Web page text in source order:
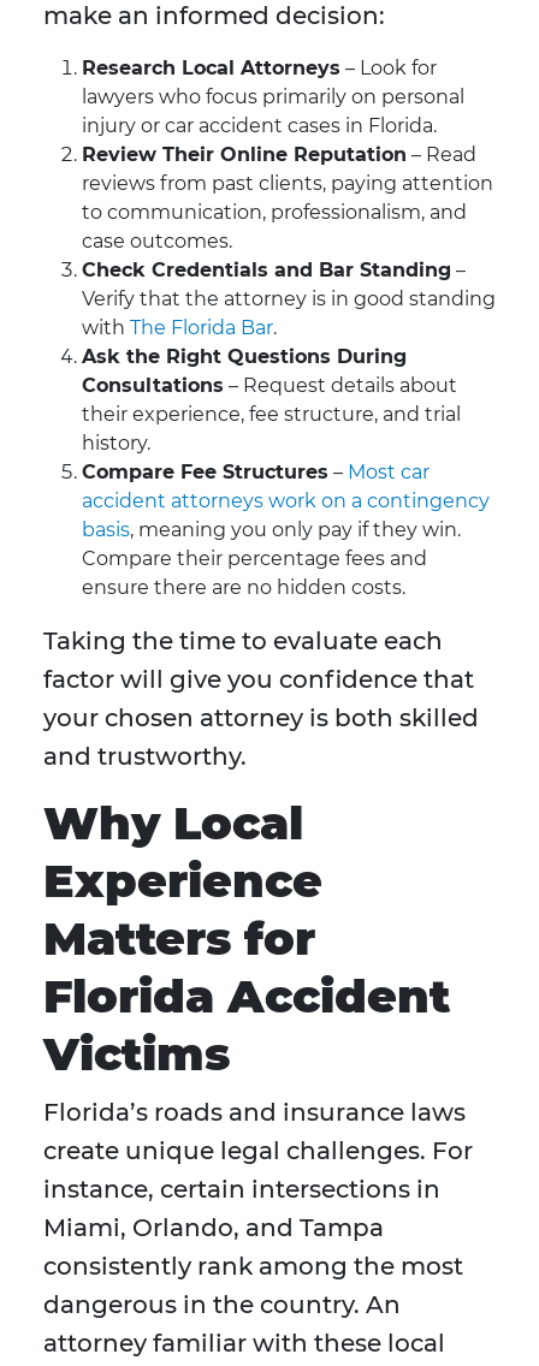
make an informed decision:
Research Local Attorneys – Look for
lawyers who focus primarily on personal
injury or car accident cases in Florida.
Review Their Online Reputation – Read
reviews from past clients, paying attention
to communication, professionalism, and
case outcomes.
Check Credentials and Bar Standing –
Verify that the attorney is in good standing
with The Florida Bar.
Ask the Right Questions During
Consultations – Request details about
their experience, fee structure, and trial
history.
Compare Fee Structures – Most car
accident attorneys work on a contingency
basis, meaning you only pay if they win.
Compare their percentage fees and
ensure there are no hidden costs.
Taking the time to evaluate each
factor will give you confidence that
your chosen attorney is both skilled
and trustworthy.
Why Local
Experience
Matters for
Florida Accident
Victims
Florida’s roads and insurance laws
create unique legal challenges. For
instance, certain intersections in
Miami, Orlando, and Tampa
consistently rank among the most
dangerous in the country. An
attorney familiar with these local